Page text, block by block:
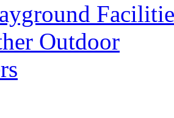
Outdoor